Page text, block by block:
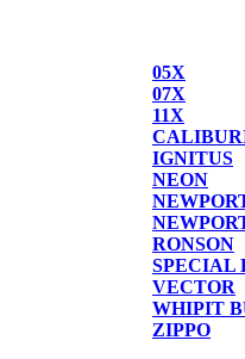
05X
07X
11X
IGNITUS
NEON
RONSON
SPECIAL
VECTOR
WHIPIT
ZIPPO